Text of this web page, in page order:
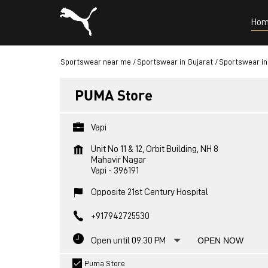
Sportswear near me Sportswear in Gujarat Sportswear in
PUMA Store
Vapi
Unit No 11 & 12, Orbit Building, NH 8
Mahavir Nagar
Vapi - 396191
Opposite 21st Century Hospital
+917942725530
Open until 09:30 PM OPEN NOW
Puma Store